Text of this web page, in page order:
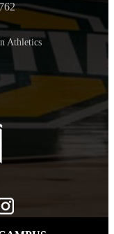
Athletics